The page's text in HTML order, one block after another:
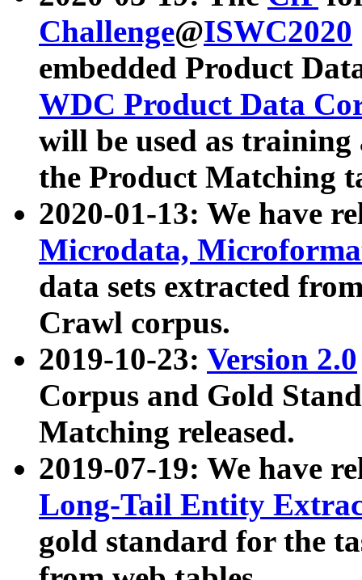
Challenge@ISWC2020
embedded Product
WDC Product Data
will be used as
the Product Matching
2020-01-13: We have
Microdata,
data sets extracted
Crawl corpus.
2019-10-23: Version 2.0
Corpus and Gold
Matching released.
2019-07-19: We have
Long-Tail Entity
gold standard for the